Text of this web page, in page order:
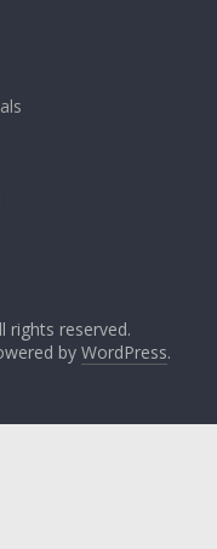
rights reserved.
by WordPress.